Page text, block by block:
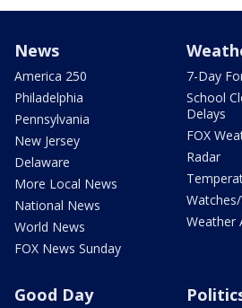
News
America 250
Philadelphia
Pennsylvania
New Jersey
Delaware
More Local News
National News
World News
FOX News Sunday
7-Day
School
Delays
FOX
Radar
Weather
Good Day